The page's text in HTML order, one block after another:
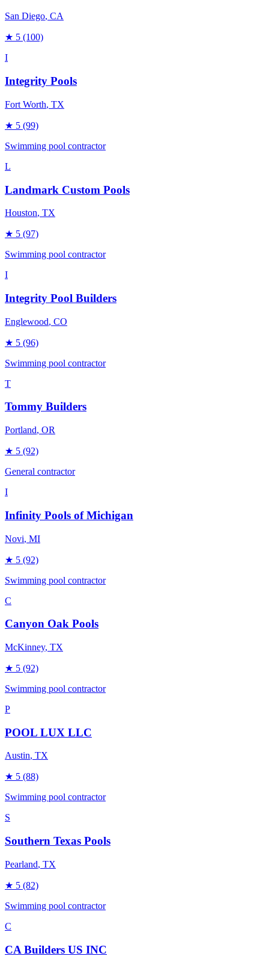
San Diego, CA
★ 5 (100)
I
Integrity Pools
Fort Worth, TX
★ 5 (99)
Swimming pool contractor
L
Landmark Custom Pools
Houston, TX
★ 5 (97)
Swimming pool contractor
I
Integrity Pool Builders
Englewood, CO
★ 5 (96)
Swimming pool contractor
T
Tommy Builders
Portland, OR
★ 5 (92)
General contractor
I
Infinity Pools of Michigan
Novi, MI
★ 5 (92)
Swimming pool contractor
C
Canyon Oak Pools
McKinney, TX
★ 5 (92)
Swimming pool contractor
P
POOL LUX LLC
Austin, TX
★ 5 (88)
Swimming pool contractor
S
Southern Texas Pools
Pearland, TX
★ 5 (82)
Swimming pool contractor
C
CA Builders US INC